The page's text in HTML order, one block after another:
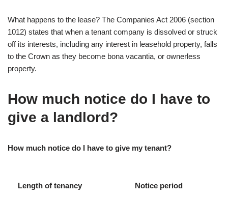
What happens to the lease? The Companies Act 2006 (section
1012) states that when a tenant company is dissolved or struck
off its interests, including any interest in leasehold property, falls
to the Crown as they become bona vacantia, or ownerless
property.
How much notice do I have to
give a landlord?
How much notice do I have to give my tenant?
Length of tenancy Notice period